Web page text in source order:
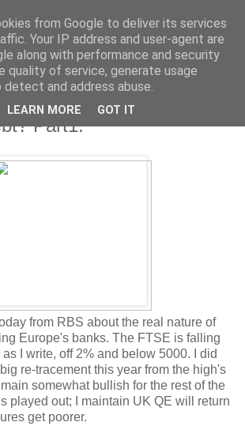
2010
Part1.
from RBS about the real nature of
Europe's banks. The FTSE is falling
I write, off 2% and below 5000. I did
re-tracement this year from the high's
somewhat bullish for the rest of the
played out; I maintain UK QE will return
get poorer.
from Google to deliver its services
Your IP address and user-agent are
along with performance and security
quality of service, generate usage
and address abuse.
LEARN MORE GOT IT